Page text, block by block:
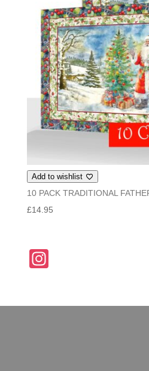
Add to wishlist
10 PACK TRADITIONAL
£14.95